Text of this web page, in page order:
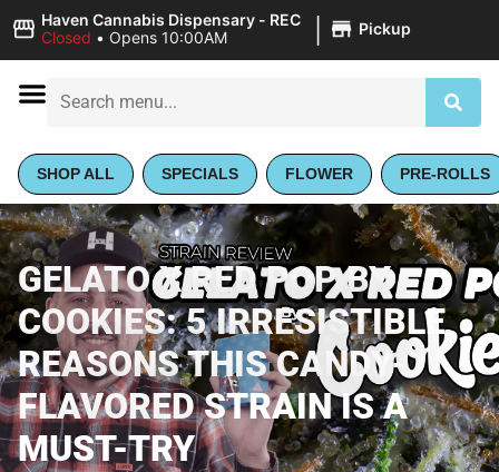
Haven Cannabis Dispensary - REC
Closed • Opens 10:00AM | Pickup
SHOP ALL SPECIALS FLOWER PRE-ROLLS
GELATO X RED POP BY
COOKIES: 5 IRRESISTIBLE
REASONS THIS CANDY-
FLAVORED STRAIN IS A
MUST-TRY